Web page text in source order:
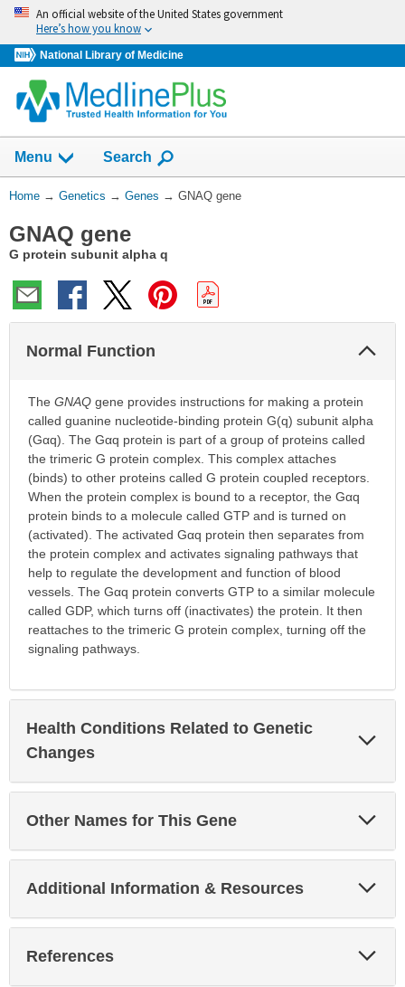
Skip
navigation
An official website of the United States government
Here’s how you know
National Library of Medicine
Menu Show
Search
You
Here:
Home → Genetics → Genes → GNAQ gene
GNAQ gene
G protein subunit alpha q
Normal Function
The GNAQgene provides instructions for making a protein
called guanine nucleotide-binding protein G(q) subunit alpha
(Gαq). The Gαq protein is part of a group of proteins called
the trimeric G protein complex. This complex attaches
(binds) to other proteins called G protein coupled receptors.
When the protein complex is bound to a receptor, the Gαq
protein binds to a molecule called GTP and is turned on
(activated). The activated Gαq protein then separates from
the protein complex and activates signaling pathways that
help to regulate the development and function of blood
vessels. The Gαq protein converts GTP to a similar molecule
called GDP, which turns off (inactivates) the protein. It then
reattaches to the trimeric G protein complex, turning off the
signaling pathways.
Health Conditions Related to Genetic
Changes
Other Names for This Gene
Additional Information & Resources
References